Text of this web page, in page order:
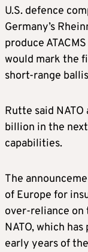
U.S. defence
Germany’s
produce
would mark the
short-range
Rutte said
billion in the
capabilities.
The
of Europe for
over-reliance on
NATO, which
early years of